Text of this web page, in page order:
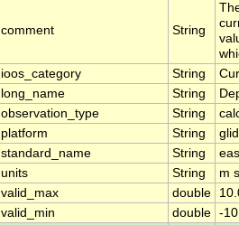
comment String
ioos_category String
long_name String
observation_type String
platform String
standard_name String
units String
m
valid_max double
valid_min double -